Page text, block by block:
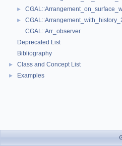
►
►
CGAL::Arr_observer
Deprecated List
Bibliography
► Class and Concept List
► Examples